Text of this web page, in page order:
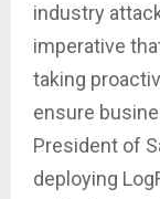
industry
imperative
taking
ensure
President of
deploying